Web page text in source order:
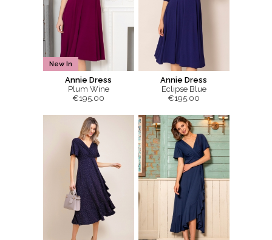
New In
Annie Dress
Plum Wine
€195.00
Annie Dress
Eclipse Blue
€195.00